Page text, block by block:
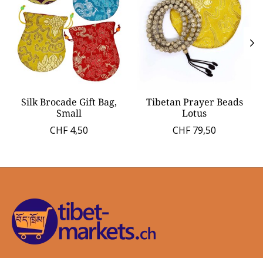
Silk Brocade Gift Bag,
Small
CHF 4,50
Tibetan Prayer Beads
Lotus
CHF 79,50